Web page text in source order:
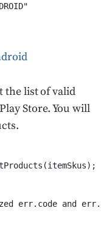
the list of valid
Store. You will
err.code and